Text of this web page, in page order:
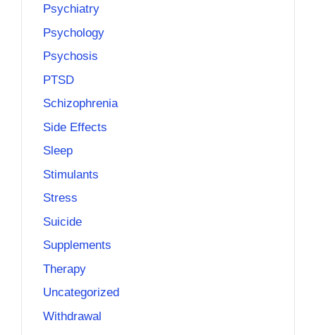
Psychiatry
Psychology
Psychosis
PTSD
Schizophrenia
Side Effects
Sleep
Stimulants
Stress
Suicide
Supplements
Therapy
Uncategorized
Withdrawal